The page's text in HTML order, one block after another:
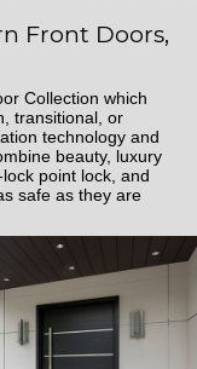
Front Doors,
Collection which
transitional, or
technology and
beauty, luxury
point lock, and
safe as they are